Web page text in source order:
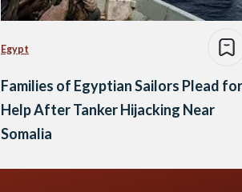
Egypt
Families of Egyptian Sailors Plead for
Help After Tanker Hijacking Near
Somalia